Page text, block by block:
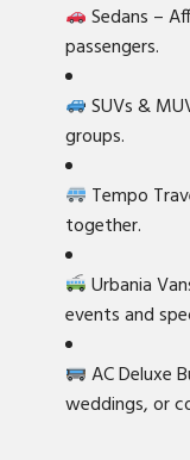
Sedans –
passengers.
SUVs &
groups.
Tempo
together.
Urbania
events and
AC Deluxe
weddings, or